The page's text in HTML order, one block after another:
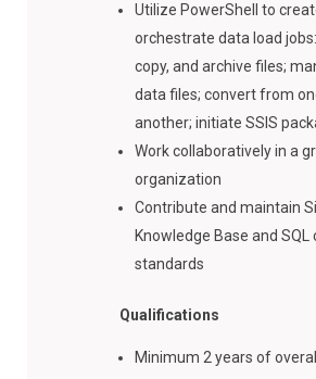
Utilize PowerShell to
orchestrate data load
copy, and archive files;
data files; convert from
another; initiate SSIS
Work collaboratively in a
organization
Contribute and maintain
Knowledge Base and SQL
standards
Qualifications
Minimum 2 years of overall